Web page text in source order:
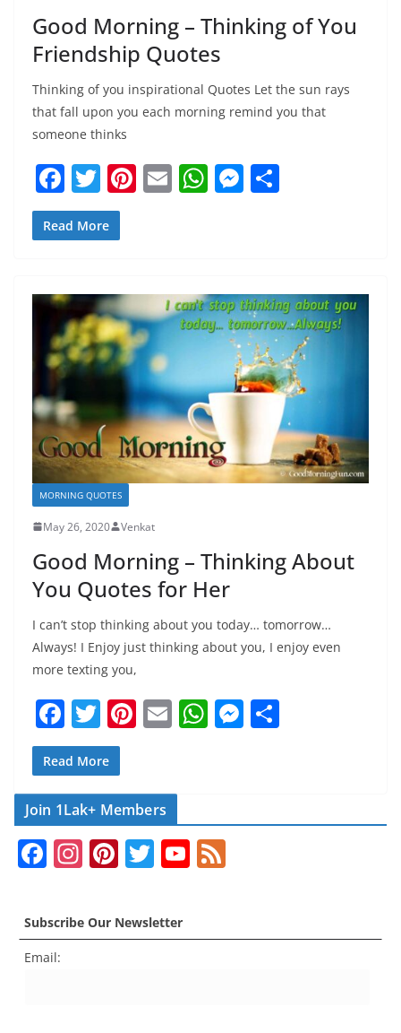
Good Morning – Thinking of You
Friendship Quotes
Thinking of you inspirational Quotes Let the sun rays
that fall upon you each morning remind you that
someone thinks
F
a
c
b
o
o
k
T
w
itt
Pi
st
E W
A
p
p
M
n
g
er
Read More
MORNING QUOTES
May 26, 2020 Venkat
Good Morning – Thinking About
You Quotes for Her
I can’t stop thinking about you today… tomorrow…
Always! I Enjoy just thinking about you, I enjoy even
more texting you,
F
a
c
e
b
o
k
T
w
itt
er
Pi
e
st
E
l
W
A
p
M
n
Read More
Join 1Lak+ Members
F
c
e
b
In
a
gr
Pi
er
e
T
itt
er
Y
T d
Subscribe Our Newsletter
Email: